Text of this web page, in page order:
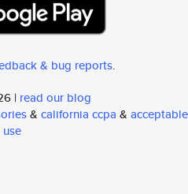
& bug reports.
| read our blog
& california ccpa & acceptable
use